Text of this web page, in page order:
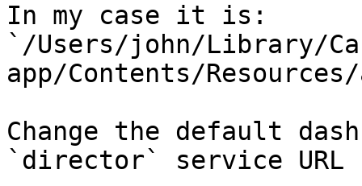
In my case it is:
`/Users/john/Library/
app/Contents/
Change the default
`director` service URL